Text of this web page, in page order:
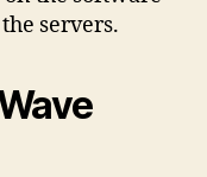
servers.